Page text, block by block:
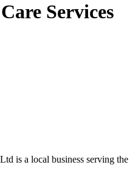
Services
is a local business serving the